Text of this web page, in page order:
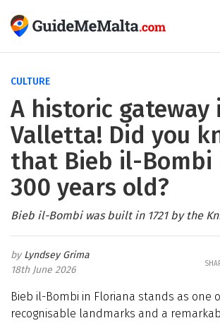
CULTURE
A historic gateway
Valletta! Did you
that Bieb il-Bombi
300 years old?
Bieb il-Bombi was built in 1721 by the
Lyndsey Grima
18th June 2026
Bieb il-Bombi in Floriana stands as one
recognisable landmarks and a